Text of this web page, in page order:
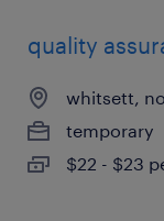
quality
whitsett,
temporary
$22 - $23